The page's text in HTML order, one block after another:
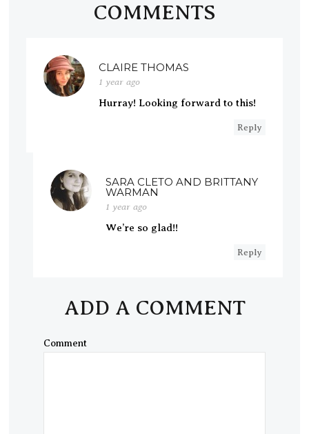
COMMENTS
CLAIRE THOMAS
1 year ago
Hurray! Looking forward to this!
Reply
SARA CLETO AND BRITTANY
WARMAN
1 year ago
We’re so glad!!
Reply
ADD A COMMENT
Comment